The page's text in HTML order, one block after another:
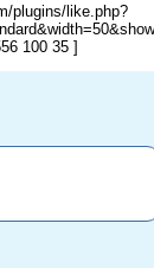
plugins/like.php?
100 35 ]